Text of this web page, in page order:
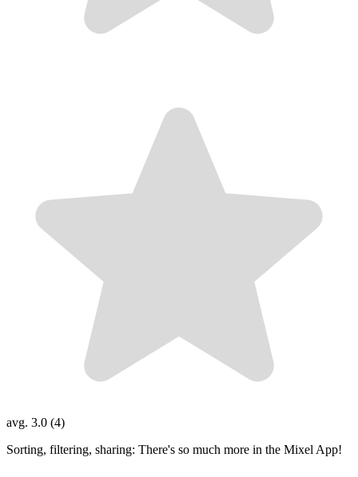
avg. 3.0 (4)
Sorting, filtering, sharing: There's so much more in the Mixel App!